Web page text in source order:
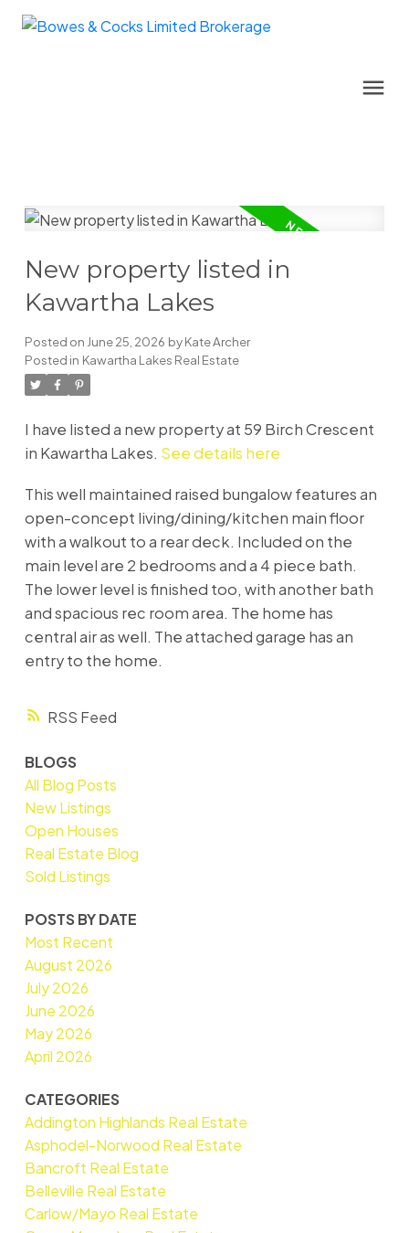
RSS
New property listed in
Kawartha Lakes
Posted on June 25, 2026 byKate Archer
Posted in Kawartha Lakes Real Estate
I have listed a new property at 59 Birch Crescent
in Kawartha Lakes. See details here
This well maintained raised bungalow features an
open-concept living/dining/kitchen main floor
with a walkout to a rear deck. Included on the
main level are 2 bedrooms and a 4 piece bath.
The lower level is finished too, with another bath
and spacious rec room area. The home has
central air as well. The attached garage has an
entry to the home.
BLOGS
All Blog Posts
New Listings
Open Houses
Real Estate Blog
Sold Listings
POSTS BY DATE
Most Recent
August 2026
July 2026
June 2026
May 2026
April 2026
CATEGORIES
Addington Highlands Real Estate
Asphodel-Norwood Real Estate
Bancroft Real Estate
Belleville Real Estate
Carlow/Mayo Real Estate